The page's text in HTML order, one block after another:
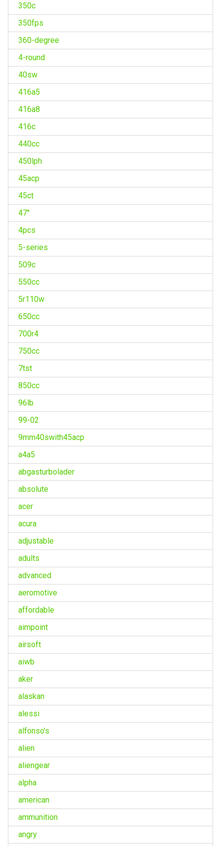
350c
350fps
360-degree
4-round
40sw
416a5
416a8
416c
440cc
450lph
45acp
45ct
47''
4pcs
5-series
509c
550cc
5r110w
650cc
700r4
750cc
7tst
850cc
96lb
99-02
9mm40swith45acp
a4a5
abgasturbolader
absolute
acer
acura
adjustable
adults
advanced
aeromotive
affordable
aimpoint
airsoft
aiwb
aker
alaskan
alessi
alfonso's
alien
aliengear
alpha
american
ammunition
angry